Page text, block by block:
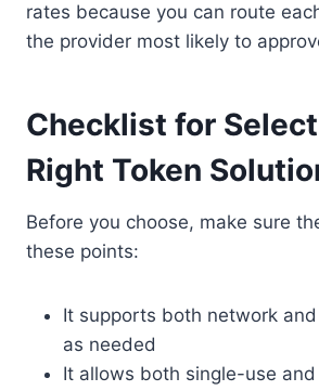
rates because you can route
the provider most likely to
Checklist for
Right Token
Before you choose, make sure
these points:
It supports both network
as needed
It allows both single-use